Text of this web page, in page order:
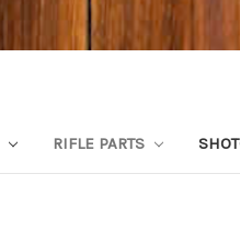
RIFLE PARTS